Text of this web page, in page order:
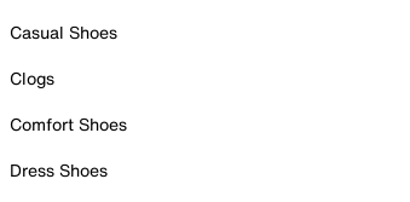
Casual Shoes
Clogs
Comfort Shoes
Dress Shoes